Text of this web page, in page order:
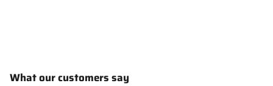
What our customers say